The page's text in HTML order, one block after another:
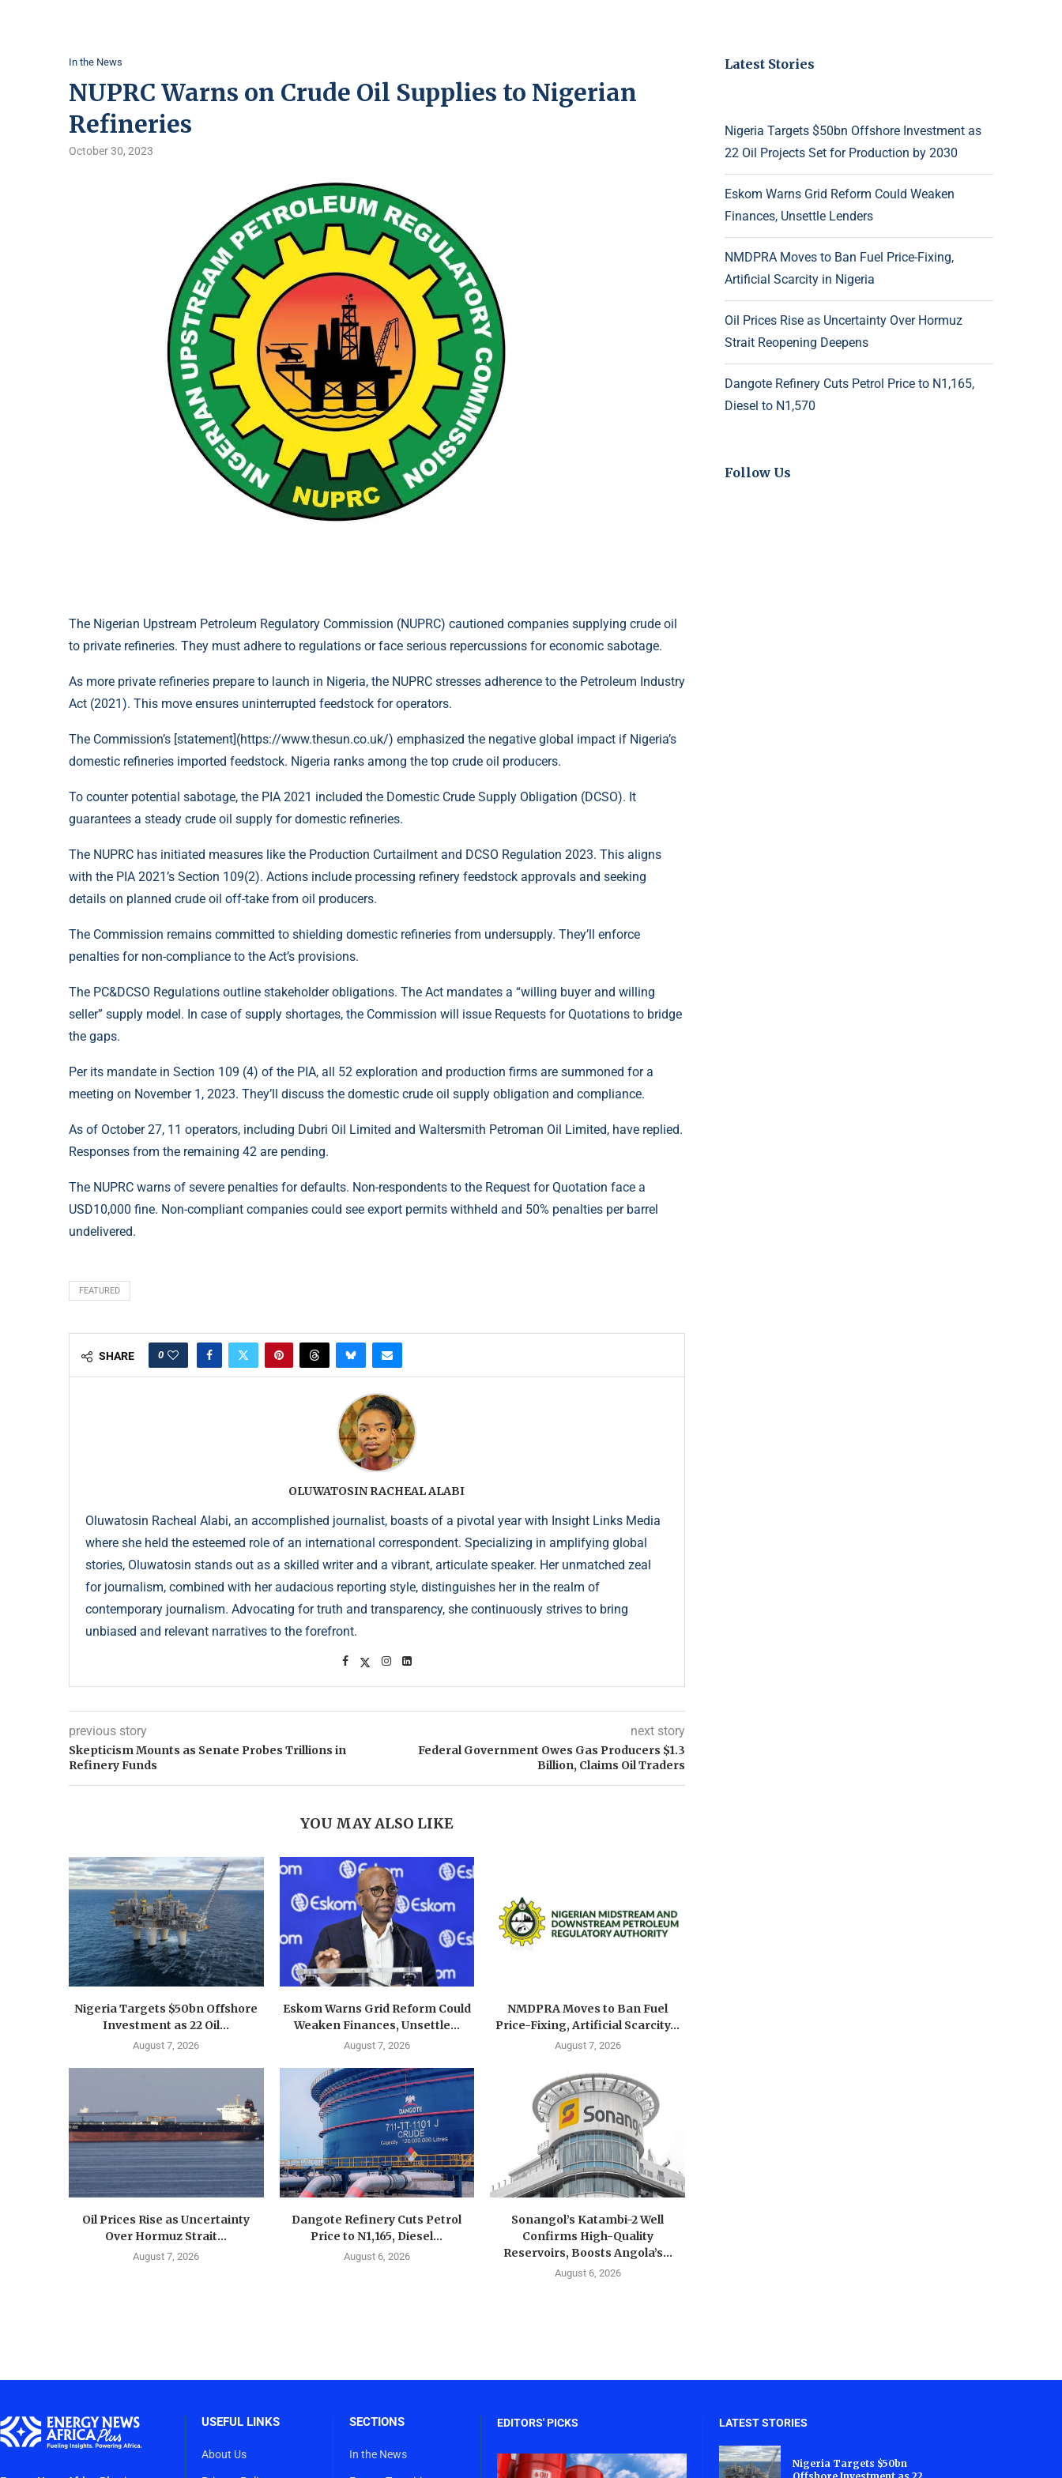
In the News
NUPRC Warns on Crude Oil Supplies to Nigerian
Refineries
October 30, 2023
The Nigerian Upstream Petroleum Regulatory Commission (NUPRC) cautioned companies supplying crude oil
to private refineries. They must adhere to regulations or face serious repercussions for economic sabotage.
As more private refineries prepare to launch in Nigeria, the NUPRC stresses adherence to the Petroleum Industry
Act (2021). This move ensures uninterrupted feedstock for operators.
The Commission’s [statement](https://www.thesun.co.uk/) emphasized the negative global impact if Nigeria’s
domestic refineries imported feedstock. Nigeria ranks among the top crude oil producers.
To counter potential sabotage, the PIA 2021 included the Domestic Crude Supply Obligation (DCSO). It
guarantees a steady crude oil supply for domestic refineries.
The NUPRC has initiated measures like the Production Curtailment and DCSO Regulation 2023. This aligns
with the PIA 2021’s Section 109(2). Actions include processing refinery feedstock approvals and seeking
details on planned crude oil off-take from oil producers.
The Commission remains committed to shielding domestic refineries from undersupply. They’ll enforce
penalties for non-compliance to the Act’s provisions.
The PC&DCSO Regulations outline stakeholder obligations. The Act mandates a “willing buyer and willing
seller” supply model. In case of supply shortages, the Commission will issue Requests for Quotations to bridge
the gaps.
Per its mandate in Section 109 (4) of the PIA, all 52 exploration and production firms are summoned for a
meeting on November 1, 2023. They’ll discuss the domestic crude oil supply obligation and compliance.
As of October 27, 11 operators, including Dubri Oil Limited and Waltersmith Petroman Oil Limited, have replied.
Responses from the remaining 42 are pending.
The NUPRC warns of severe penalties for defaults. Non-respondents to the Request for Quotation face a
USD10,000 fine. Non-compliant companies could see export permits withheld and 50% penalties per barrel
undelivered.
FEATURED
SHARE 0
OLUWATOSIN RACHEAL ALABI
Oluwatosin Racheal Alabi, an accomplished journalist, boasts of a pivotal year with Insight Links Media
where she held the esteemed role of an international correspondent. Specializing in amplifying global
stories, Oluwatosin stands out as a skilled writer and a vibrant, articulate speaker. Her unmatched zeal
for journalism, combined with her audacious reporting style, distinguishes her in the realm of
contemporary journalism. Advocating for truth and transparency, she continuously strives to bring
unbiased and relevant narratives to the forefront.
previous story
Skepticism Mounts as Senate Probes Trillions in
Refinery Funds
next story
Federal Government Owes Gas Producers $1.3
Billion, Claims Oil Traders
YOU MAY ALSO LIKE
Nigeria Targets $50bn Offshore
Investment as 22 Oil...
August 7, 2026
Eskom Warns Grid Reform Could
Weaken Finances, Unsettle...
August 7, 2026
NMDPRA Moves to Ban Fuel
Price-Fixing, Artificial Scarcity...
August 7, 2026
Oil Prices Rise as Uncertainty
Over Hormuz Strait...
August 7, 2026
Dangote Refinery Cuts Petrol
Price to N1,165, Diesel...
August 6, 2026
Sonangol’s Katambi-2 Well
Confirms High-Quality
Reservoirs, Boosts Angola’s...
August 6, 2026
Latest Stories
Nigeria Targets $50bn Offshore Investment as
22 Oil Projects Set for Production by 2030
Eskom Warns Grid Reform Could Weaken
Finances, Unsettle Lenders
NMDPRA Moves to Ban Fuel Price-Fixing,
Artificial Scarcity in Nigeria
Oil Prices Rise as Uncertainty Over Hormuz
Strait Reopening Deepens
Dangote Refinery Cuts Petrol Price to N1,165,
Diesel to N1,570
Follow Us
USEFUL LINKS
About Us
SECTIONS
In the News
EDITORS' PICKS LATEST STORIES
Nigeria Targets $50bn